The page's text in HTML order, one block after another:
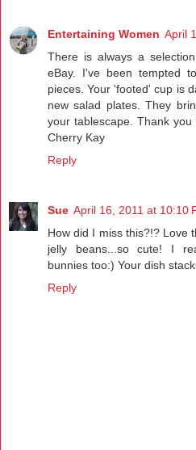
Entertaining Women April
There is always a
eBay. I've been tempted
pieces. Your 'footed' cup is
new salad plates. They
your tablescape. Thank you
Cherry Kay
Reply
Sue April 16, 2011 at 10:10
How did I miss this?!? Love
jelly beans...so cute! I
bunnies too:) Your dish
Reply